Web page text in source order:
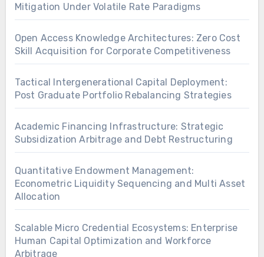
Mitigation Under Volatile Rate Paradigms
Open Access Knowledge Architectures: Zero Cost
Skill Acquisition for Corporate Competitiveness
Tactical Intergenerational Capital Deployment:
Post Graduate Portfolio Rebalancing Strategies
Academic Financing Infrastructure: Strategic
Subsidization Arbitrage and Debt Restructuring
Quantitative Endowment Management:
Econometric Liquidity Sequencing and Multi Asset
Allocation
Scalable Micro Credential Ecosystems: Enterprise
Human Capital Optimization and Workforce
Arbitrage